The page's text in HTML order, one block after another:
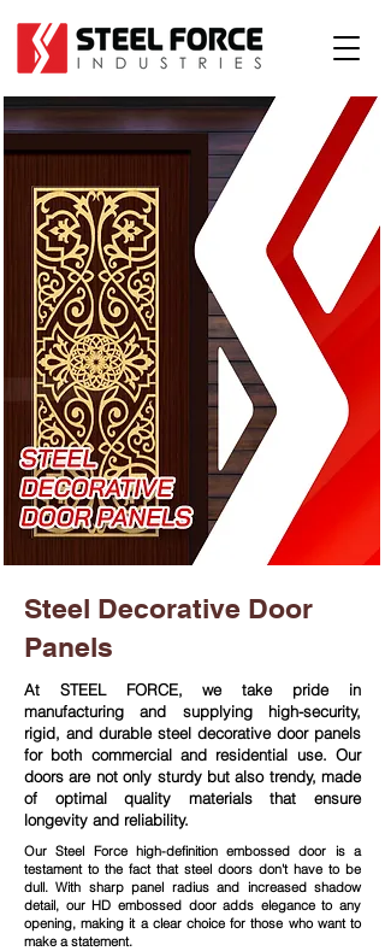
Steel Decorative Door
Panels
At STEEL FORCE, we take pride in
manufacturing and supplying high-security,
rigid, and durable steel decorative door panels
for both commercial and residential use. Our
doors are not only sturdy but also trendy, made
of optimal quality materials that ensure
longevity and reliability.
Our Steel Force high-definition embossed door is a
testament to the fact that steel doors don't have to be
dull. With sharp panel radius and increased shadow
detail, our HD embossed door adds elegance to any
opening, making it a clear choice for those who want to
make a statement.